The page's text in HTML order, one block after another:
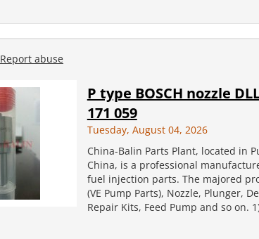
Report abuse
P type BOSCH nozzle
171 059
Tuesday, August 04, 2026
China-Balin Parts Plant, located in
China, is a professional
fuel injection parts. The majored
(VE Pump Parts), Nozzle, Plunger,
Repair Kits, Feed Pump and so on.